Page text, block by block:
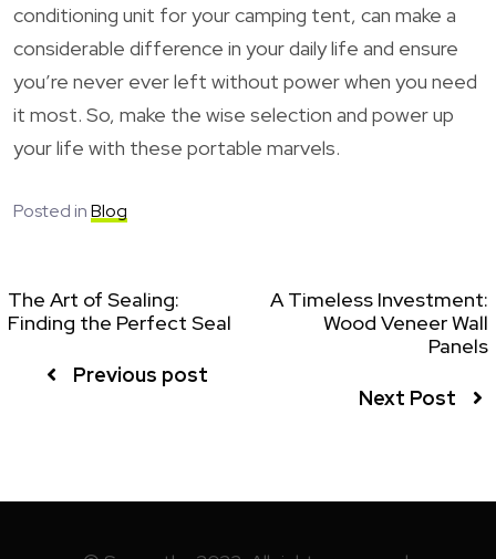
conditioning unit for your camping tent, can make a
considerable difference in your daily life and ensure
you’re never ever left without power when you need
it most. So, make the wise selection and power up
your life with these portable marvels.
Posted inBlog
The Art of Sealing:
Finding the Perfect Seal
Previous post
A Timeless Investment:
Wood Veneer Wall
Panels
Next Post